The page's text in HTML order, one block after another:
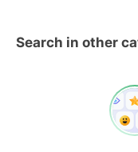
Search in other